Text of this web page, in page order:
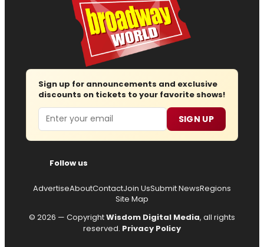
Sign up for announcements and exclusive
discounts on tickets to your favorite shows!
Email SIGN UP
Follow us
AdvertiseAboutContactJoin UsSubmit NewsRegions
Site Map
© 2026 — CopyrightWisdom Digital Media, all rights
reserved. Privacy Policy